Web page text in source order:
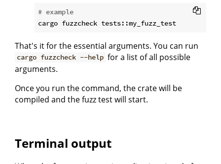
# example
That's it for the essential arguments. You can run
cargo fuzzcheck --help for a list of all possible
arguments.
Once you run the command, the crate will be
compiled and the fuzz test will start.
Terminal output